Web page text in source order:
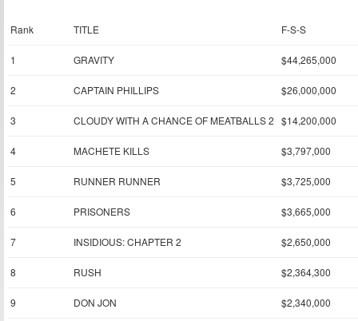
Rank TITLE F-S-S
1 GRAVITY $44,265,000
2 CAPTAIN PHILLIPS $26,000,000
3 CLOUDY WITH A CHANCE OF MEATBALLS 2 $14,200,000
4 MACHETE KILLS $3,797,000
5 RUNNER RUNNER $3,725,000
6 PRISONERS $3,665,000
7 INSIDIOUS: CHAPTER 2 $2,650,000
8 RUSH $2,364,300
9 DON JON $2,340,000